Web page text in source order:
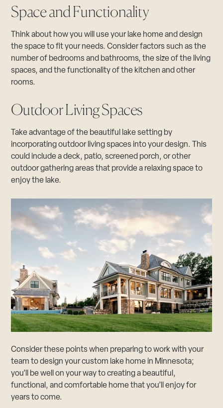
Space and Functionality
Think about how you will use your lake home and design
the space to fit your needs. Consider factors such as the
number of bedrooms and bathrooms, the size of the living
spaces, and the functionality of the kitchen and other
rooms.
Outdoor Living Spaces
Take advantage of the beautiful lake setting by
incorporating outdoor living spaces into your design. This
could include a deck, patio, screened porch, or other
outdoor gathering areas that provide a relaxing space to
enjoy the lake.
Consider these points when preparing to work with your
team to design your custom lake home in Minnesota;
you’ll be well on your way to creating a beautiful,
functional, and comfortable home that you’ll enjoy for
years to come.